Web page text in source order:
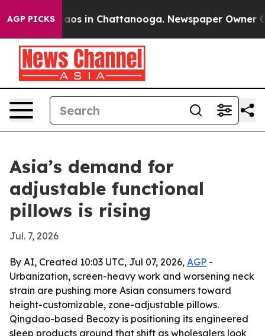
AGP PICKSChaos in Chattanooga. Newspaper Owner
Asia’s demand for
adjustable functional
pillows is rising
Jul. 7, 2026
By AI, Created 10:03 UTC, Jul 07, 2026, AGP -
Urbanization, screen-heavy work and worsening neck
strain are pushing more Asian consumers toward
height-customizable, zone-adjustable pillows.
Qingdao-based Becozy is positioning its engineered
sleep products around that shift as wholesalers look